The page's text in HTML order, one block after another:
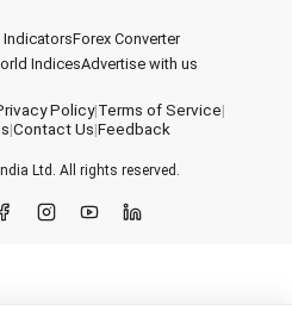
IndicatorsForex Converter
IndicesAdvertise with us
Policy|Terms of Service|
|Contact Us|Feedback
Ltd. All rights reserved.